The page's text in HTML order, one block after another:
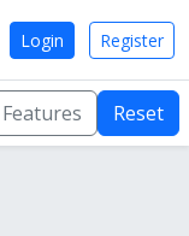
Login Register
Features Reset